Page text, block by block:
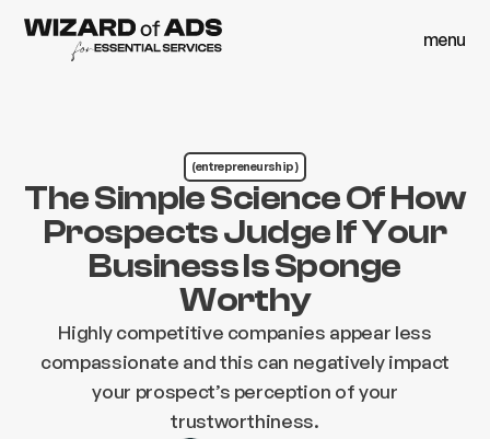
menu
(entrepreneurship )
The Simple Science Of How
Prospects Judge If Your
Business Is Sponge
Worthy
Highly competitive companies appear less
compassionate and this can negatively impact
your prospect’s perception of your
trustworthiness.